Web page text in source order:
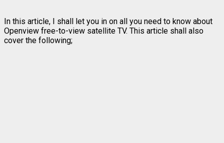
In this article, I shall let you in on all you need to know about
Openview free-to-view satellite TV. This article shall also
cover the following;